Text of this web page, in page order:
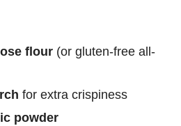
flour (or gluten-free all-
for extra crispiness
powder